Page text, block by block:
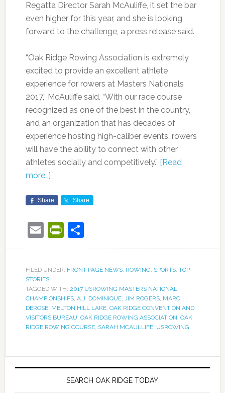
Regatta Director Sarah McAuliffe, it set the bar
even higher for this year, and she is looking
forward to the challenge, a press release said.
“Oak Ridge Rowing Association is extremely
excited to provide an excellent athlete
experience for rowers at Masters Nationals
2017,” McAuliffe said. “With our race course
recognized as one of the best in the country,
and an organization that has decades of
experience hosting high-caliber events, rowers
will have the ability to connect with other
athletes socially and competitively.” [Read
more…]
Share Share
EmailPrintFriendly
Share
FILED UNDER: FRONT PAGE NEWS, ROWING, SPORTS, TOP
STORIES
TAGGED WITH: 2017 USROWING MASTERS NATIONAL
CHAMPIONSHIPS, A.J. DOMINIQUE, JIM ROGERS, MARC
DEROSE, MELTON HILL LAKE, OAK RIDGE CONVENTION AND
VISITORS BUREAU, OAK RIDGE ROWING ASSOCIATION, OAK
RIDGE ROWING COURSE, SARAH MCAULLIFE, USROWING
SEARCH OAK RIDGE TODAY